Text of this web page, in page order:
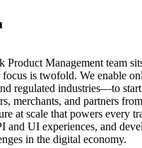
Product Management team
is twofold. We enable
regulated industries—to
merchants, and partners
at scale that powers every
and UI experiences, and
in the digital economy.